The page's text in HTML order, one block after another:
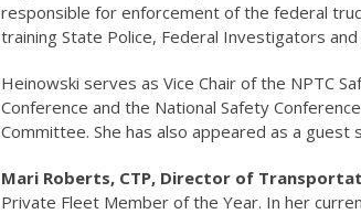
responsible for enforcement of the federal
training State Police, Federal Investigators
Heinowski serves as Vice Chair of the NPTC
Conference and the National Safety
Committee. She has also appeared as a guest
Mari Roberts, CTP, Director of
Private Fleet Member of the Year. In her